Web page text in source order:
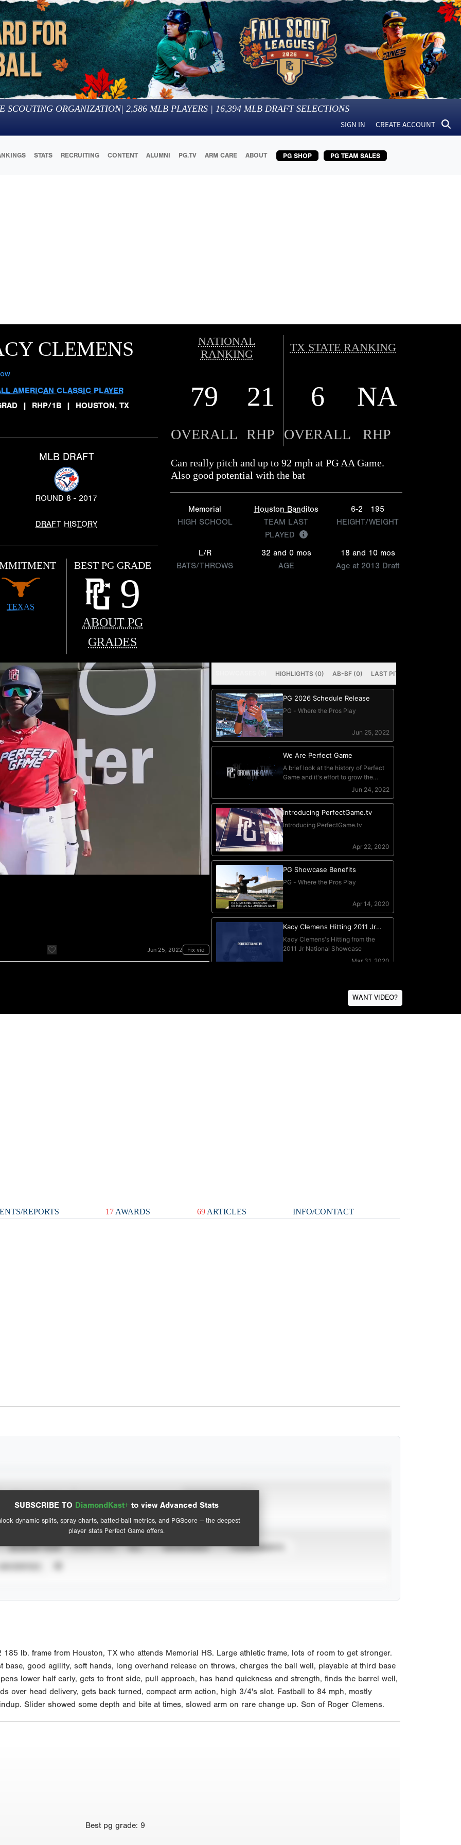
SCOUTING ORGANIZATION| 2,586 MLB PLAYERS | 16,394 MLB DRAFT SELECTIONS
SIGN IN CREATE ACCOUNT
STATS RECRUITING CONTENT ALUMNI PG.TV ARM CARE ABOUT PG SHOP PG TEAM SALES
CLEMENS
AMERICAN CLASSIC PLAYER
| RHP/1B | HOUSTON, TX
MLB DRAFT
ROUND 8 - 2017
DRAFT HISTORY
TEXAS
BEST PG GRADE
9
ABOUT PG
GRADES
NATIONAL
RANKING
TX STATE RANKING
79 21 6 NA
OVERALL RHP OVERALL RHP
Can really pitch and up to 92 mph at PG AA Game.
Also good potential with the bat
Memorial
HIGH SCHOOL
Houston Banditos
TEAM LAST
PLAYED
6-2
195
HEIGHT/WEIGHT
L/R
BATS/THROWS
32 and 0 mos
AGE
18 and 10 mos
Age at 2013 Draft
WANT VIDEO?
REPORTS 17 AWARDS 69ARTICLES INFO/CONTACT
SUBSCRIBE TO DiamondKast+ to view Advanced Stats
dynamic splits, spray charts, batted-ball metrics, and PGScore — the deepest
player stats Perfect Game offers.
View hit locations
Advanced Statistics
SEASON YEAR EVENT TYPE ALL SHOWCASES
TOURNAMENTS
lb. frame from Houston, TX who attends Memorial HS. Large athletic frame, lots of room to get stronger.
base, good agility, soft hands, long overhand release on throws, charges the ball well, playable at third base
lower half early, gets to front side, pull approach, has hand quickness and strength, finds the barrel well,
over head delivery, gets back turned, compact arm action, high 3/4's slot. Fastball to 84 mph, mostly
Slider showed some depth and bite at times, slowed arm on rare change up. Son of Roger Clemens.
Best pg grade: 9